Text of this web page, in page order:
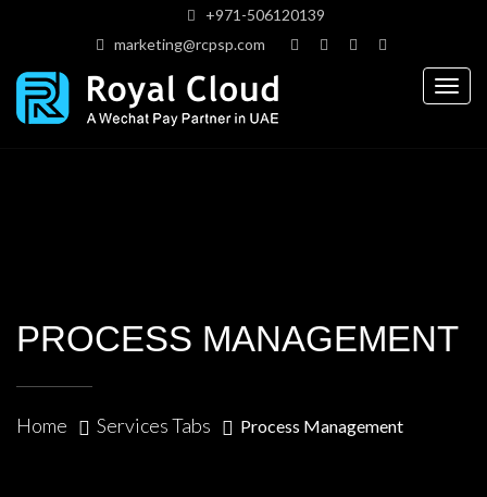
+971-506120139
marketing@rcpsp.com
PROCESS MANAGEMENT
Home Services Tabs Process Management